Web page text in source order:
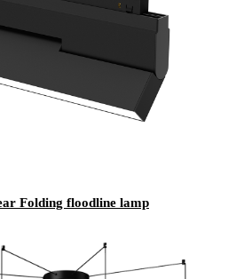
Folding floodline lamp